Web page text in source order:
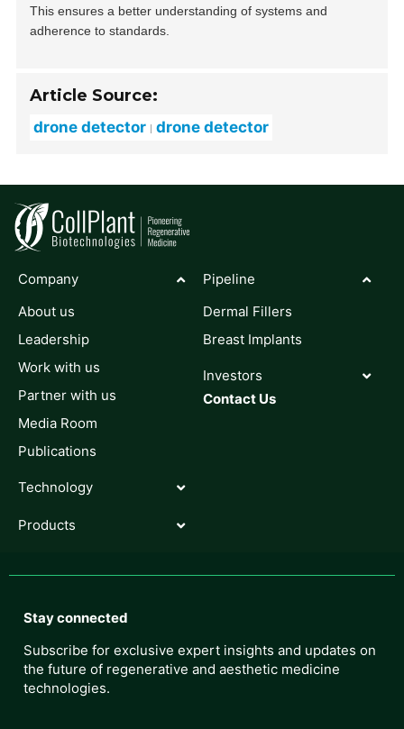
This ensures a better understanding of systems and
adherence to standards.
Article Source:
drone detector drone detector
Company
About us
Leadership
Work with us
Partner with us
Media Room
Publications
Technology
Products
Pipeline
Dermal Fillers
Breast Implants
Investors
Contact Us
Stay connected
Subscribe for exclusive expert insights and updates on
the future of regenerative and aesthetic medicine
technologies.